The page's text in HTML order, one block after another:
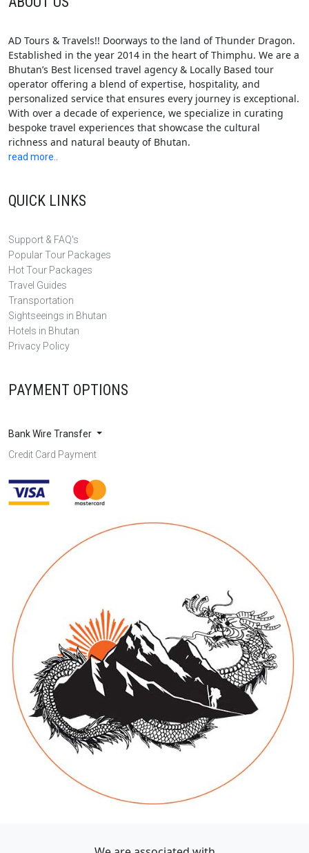
AD Tours & Travels!! Doorways to the land of Thunder Dragon.
Established in the year 2014 in the heart of Thimphu. We are a
Bhutan’s Best licensed travel agency & Locally Based tour
operator offering a blend of expertise, hospitality, and
personalized service that ensures every journey is exceptional.
With over a decade of experience, we specialize in curating
bespoke travel experiences that showcase the cultural
richness and natural beauty of Bhutan.
read more..
QUICK LINKS
Support & FAQ's
Popular Tour Packages
Hot Tour Packages
Travel Guides
Transportation
Sightseeings in Bhutan
Hotels in Bhutan
Privacy Policy
PAYMENT OPTIONS
Bank Wire Transfer
Credit Card Payment